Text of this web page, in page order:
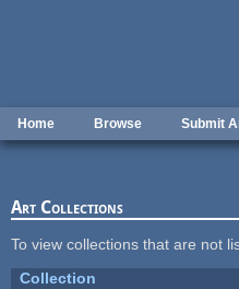
Home Browse Submit
Art Collections
To view collections that are not
Collection